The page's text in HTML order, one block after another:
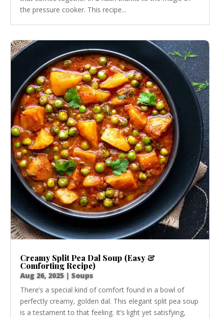
the pressure cooker. This recipe...
Creamy Split Pea Dal Soup (Easy &
Comforting Recipe)
Aug 26, 2025 |Soups
There’s a special kind of comfort found in a bowl of
perfectly creamy, golden dal. This elegant split pea soup
is a testament to that feeling. It’s light yet satisfying,